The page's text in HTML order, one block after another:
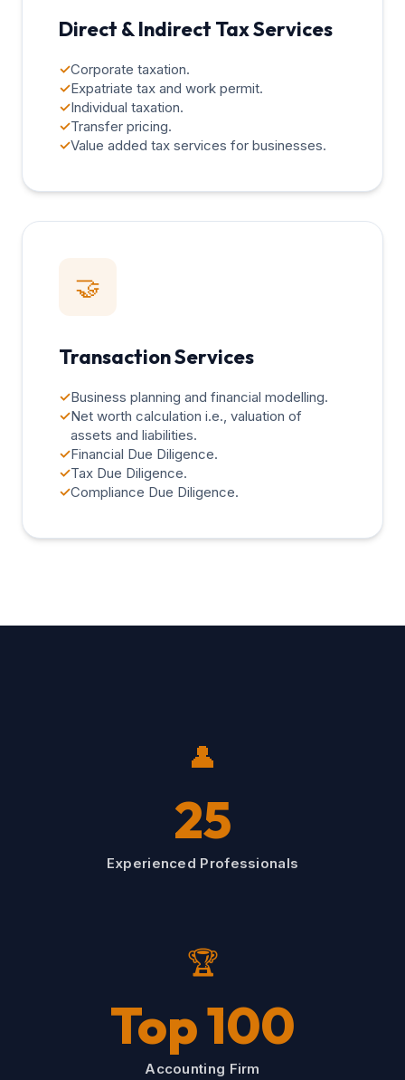
Direct & Indirect Tax Services
✓Corporate taxation.
✓Expatriate tax and work permit.
✓Individual taxation.
✓Transfer pricing.
✓Value added tax services for businesses.
🤝
Transaction Services
✓Business planning and financial modelling.
✓Net worth calculation i.e., valuation of
assets and liabilities.
✓Financial Due Diligence.
✓Tax Due Diligence.
✓Compliance Due Diligence.
👤
25
Experienced Professionals
🏆
Top 100
Accounting Firm